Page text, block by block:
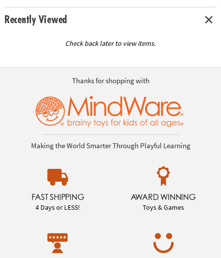
Recently Viewed
Check back later to view items.
Thanks for shopping with
Making the World Smarter Through Playful Learning
FAST SHIPPING
4 Days or LESS!
AWARD WINNING
Toys & Games